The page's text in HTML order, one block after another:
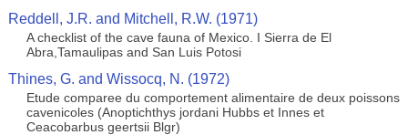
Reddell, J.R. and Mitchell, R.W. (1971)
A checklist of the cave fauna of Mexico. I Sierra de El
Abra,Tamaulipas and San Luis Potosi
Thines, G. and Wissocq, N. (1972)
Etude comparee du comportement alimentaire de deux poissons
cavenicoles (Anoptichthys jordani Hubbs et Innes et
Ceacobarbus geertsii Blgr)